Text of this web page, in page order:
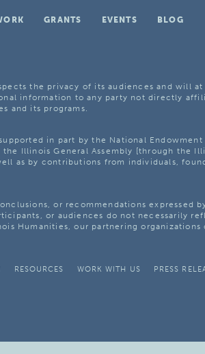
GRANTS EVENTS
BLOG
the privacy of its audiences and will at
information to any party not directly
and its programs.
in part by the National Endowment
the Illinois General Assembly [through the
as by contributions from individuals,
or recommendations expressed
or audiences do not necessarily
Humanities, our partnering organizations
RESOURCES WORK WITH US
PRESS